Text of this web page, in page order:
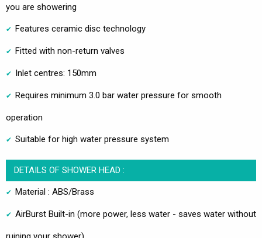
you are showering
Features ceramic disc technology
Fitted with non-return valves
Inlet centres: 150mm
Requires minimum 3.0 bar water pressure for smooth
operation
Suitable for high water pressure system
DETAILS OF SHOWER HEAD :
Material : ABS/Brass
AirBurst Built-in (more power, less water - saves water without